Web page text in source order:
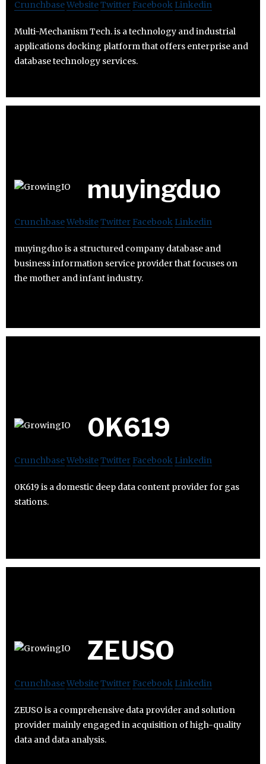
CrunchbaseWebsiteTwitter Facebook Linkedin
Multi-Mechanism Tech. is a technology and industrial
applications docking platform that offers enterprise and
database technology services.
muyingduo
CrunchbaseWebsiteTwitter Facebook Linkedin
muyingduo is a structured company database and
business information service provider that focuses on
the mother and infant industry.
0K619
CrunchbaseWebsiteTwitter Facebook Linkedin
0K619 is a domestic deep data content provider for gas
stations.
ZEUSO
CrunchbaseWebsiteTwitter Facebook Linkedin
ZEUSO is a comprehensive data provider and solution
provider mainly engaged in acquisition of high-quality
data and data analysis.